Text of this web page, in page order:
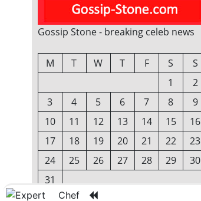
Gossip Stone - breaking celeb news
M T W T F S
S
1
2
3
4 5 6 7 8
9
10
11 12 13 14 15
16
17
18 19 20 21 22
23
24
25 26 27 28 29
30
31